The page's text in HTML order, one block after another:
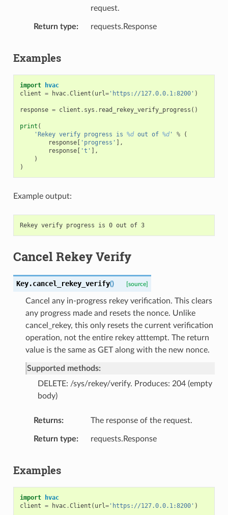
request.
Return type requests.Response
Examples
import
hvac
client = hvac.Client ( url='https://127.0.0.1:8200' )
response = client . sys . read_rekey_verify_progress ()
print (
'Rekey verify progress is %d out of %d' %
(
response[ 'progress'
],
response[ 't'
],
)
)
Example output:
Rekey verify progress is 0 out of 3
Cancel Rekey Verify
Key.cancel_rekey_verify() [source]
Cancel any in-progress rekey verification. This clears
any progress made and resets the nonce. Unlike
cancel_rekey, this only resets the current verification
operation, not the entire rekey atttempt. The return
value is the same as GET along with the new nonce.
Supported methods:
DELETE: /sys/rekey/verify. Produces: 204 (empty
body)
Returns The response of the request.
Return type requests.Response
Examples
import
hvac
client = hvac.Client ( url='https://127.0.0.1:8200' )